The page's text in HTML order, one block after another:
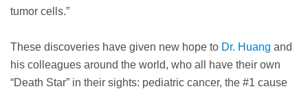
tumor cells.”
These discoveries have given new hope to Dr. Huang and
his colleagues around the world, who all have their own
“Death Star” in their sights: pediatric cancer, the #1 cause